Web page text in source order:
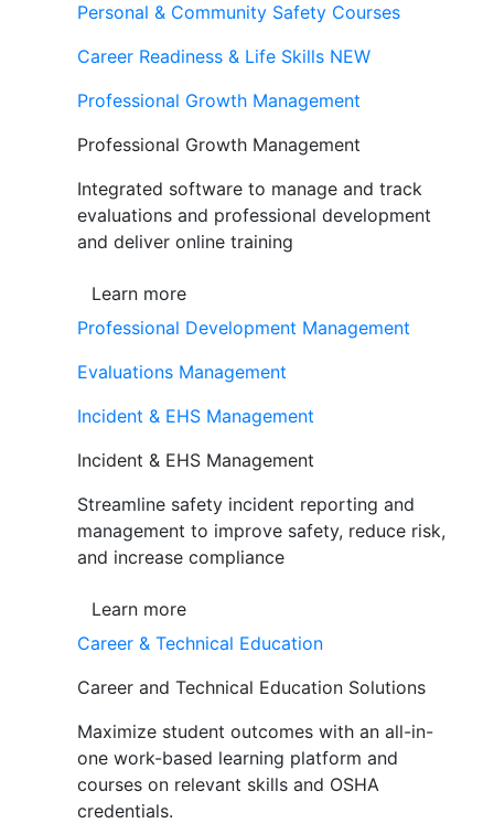
Personal & Community Safety Courses
Career Readiness & Life Skills NEW
Professional Growth Management
Professional Growth Management
Integrated software to manage and track
evaluations and professional development
and deliver online training
Learn more
Professional Development Management
Evaluations Management
Incident & EHS Management
Incident & EHS Management
Streamline safety incident reporting and
management to improve safety, reduce risk,
and increase compliance
Learn more
Career & Technical Education
Career and Technical Education Solutions
Maximize student outcomes with an all-in-
one work-based learning platform and
courses on relevant skills and OSHA
credentials.